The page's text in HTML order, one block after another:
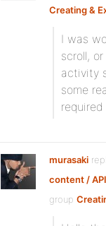
Creating &
I was
scroll,
activity
some
required
murasaki
content /
group